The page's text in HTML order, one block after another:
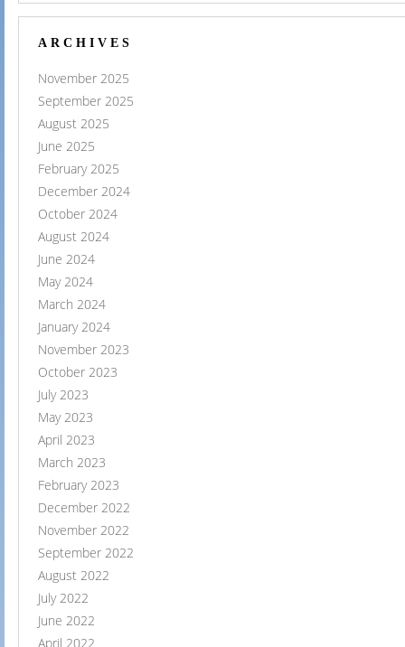
ARCHIVES
November 2025
September 2025
August 2025
June 2025
February 2025
December 2024
October 2024
August 2024
June 2024
May 2024
March 2024
January 2024
November 2023
October 2023
July 2023
May 2023
April 2023
March 2023
February 2023
December 2022
November 2022
September 2022
August 2022
July 2022
June 2022
April 2022